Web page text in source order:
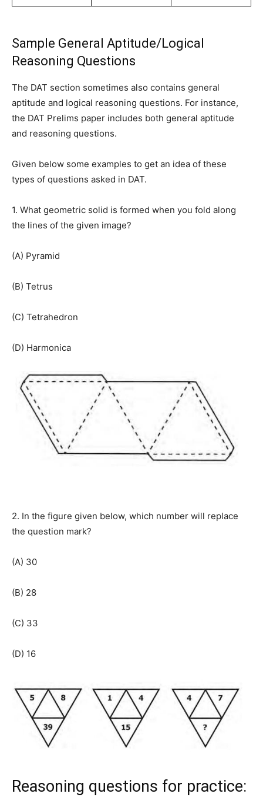
Sample General Aptitude/Logical
Reasoning Questions
The DAT section sometimes also contains general
aptitude and logical reasoning questions. For instance,
the DAT Prelims paper includes both general aptitude
and reasoning questions.
Given below some examples to get an idea of these
types of questions asked in DAT.
1. What geometric solid is formed when you fold along
the lines of the given image?
(A) Pyramid
(B) Tetrus
(C) Tetrahedron
(D) Harmonica
2. In the figure given below, which number will replace
the question mark?
(A) 30
(B) 28
(C) 33
(D) 16
Reasoning questions for practice: